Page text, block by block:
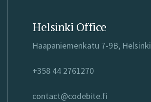
Helsinki Office
Haapaniemenkatu 7-9B, Helsinki
+358 44 2761270
contact@codebite.fi